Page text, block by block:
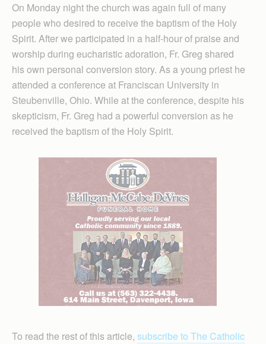
On Monday night the church was again full of many
people who desired to receive the baptism of the Holy
Spirit. After we participated in a half-hour of praise and
worship during eucharistic adoration, Fr. Greg shared
his own personal conversion story. As a young priest he
attended a conference at Franciscan University in
Steubenville, Ohio. While at the conference, despite his
skepticism, Fr. Greg had a powerful conversion as he
received the baptism of the Holy Spirit.
To read the rest of this article, subscribe to The Catholic